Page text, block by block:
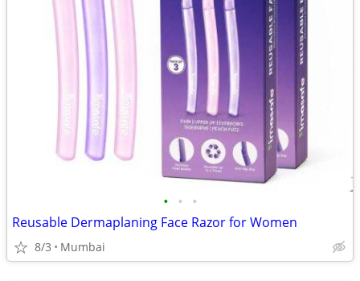
• • •
Reusable Dermaplaning Face Razor for Women
8/3 Mumbai